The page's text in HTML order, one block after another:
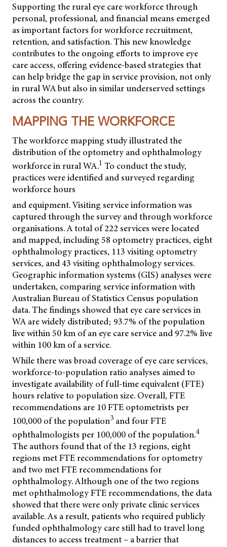
Supporting the rural eye care workforce through
personal, professional, and financial means emerged
as important factors for workforce recruitment,
retention, and satisfaction. This new knowledge
contributes to the ongoing efforts to improve eye
care access, offering evidence-based strategies that
can help bridge the gap in service provision, not only
in rural WA but also in similar underserved settings
across the country.
MAPPING THE WORKFORCE
The workforce mapping study illustrated the
distribution of the optometry and ophthalmology
workforce in rural WA.1 To conduct the study,
practices were identified and surveyed regarding
workforce hours
and equipment. Visiting service information was
captured through the survey and through workforce
organisations. A total of 222 services were located
and mapped, including 58 optometry practices, eight
ophthalmology practices, 113 visiting optometry
services, and 43 visiting ophthalmology services.
Geographic information systems (GIS) analyses were
undertaken, comparing service information with
Australian Bureau of Statistics Census population
data. The findings showed that eye care services in
WA are widely distributed; 93.7% of the population
live within 50 km of an eye care service and 97.2% live
within 100 km of a service.
While there was broad coverage of eye care services,
workforce-to-population ratio analyses aimed to
investigate availability of full-time equivalent (FTE)
hours relative to population size. Overall, FTE
recommendations are 10 FTE optometrists per
100,000 of the population3 and four FTE
ophthalmologists per 100,000 of the population.4
The authors found that of the 13 regions, eight
regions met FTE recommendations for optometry
and two met FTE recommendations for
ophthalmology. Although one of the two regions
met ophthalmology FTE recommendations, the data
showed that there were only private clinic services
available. As a result, patients who required publicly
funded ophthalmology care still had to travel long
distances to access treatment – a barrier that